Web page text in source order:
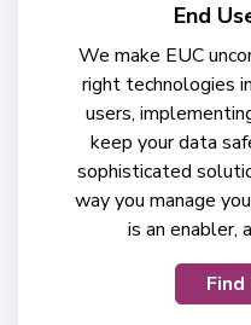
End
We make EUC
right technologies
users,
keep your data
sophisticated
way you manage
is an enabler,